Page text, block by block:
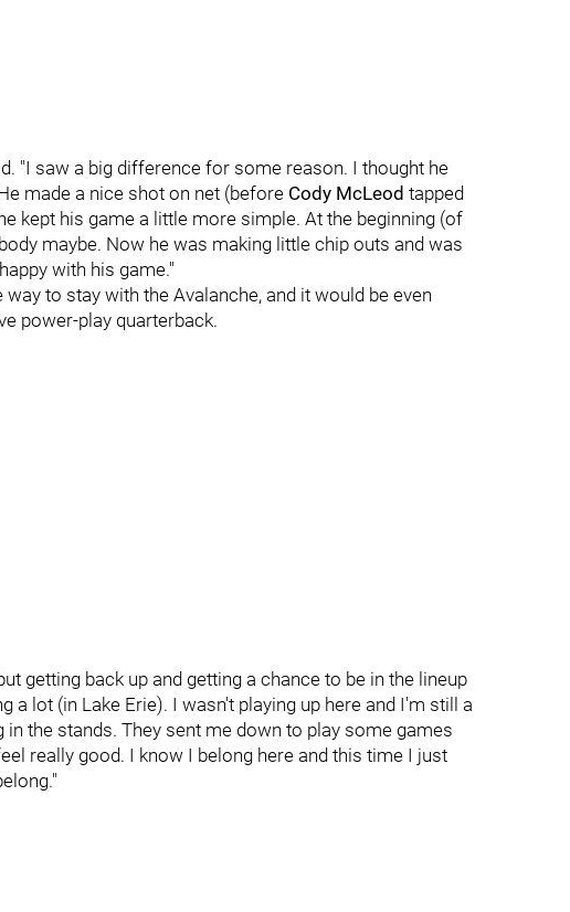
"I saw a big difference for some reason. I thought he
made a nice shot on net (before Cody McLeod tapped
kept his game a little more simple. At the beginning (of
maybe. Now he was making little chip outs and was
with his game."
to stay with the Avalanche, and it would be even
power-play quarterback.
getting back up and getting a chance to be in the lineup
a lot (in Lake Erie). I wasn't playing up here and I'm still a
the stands. They sent me down to play some games
really good. I know I belong here and this time I just